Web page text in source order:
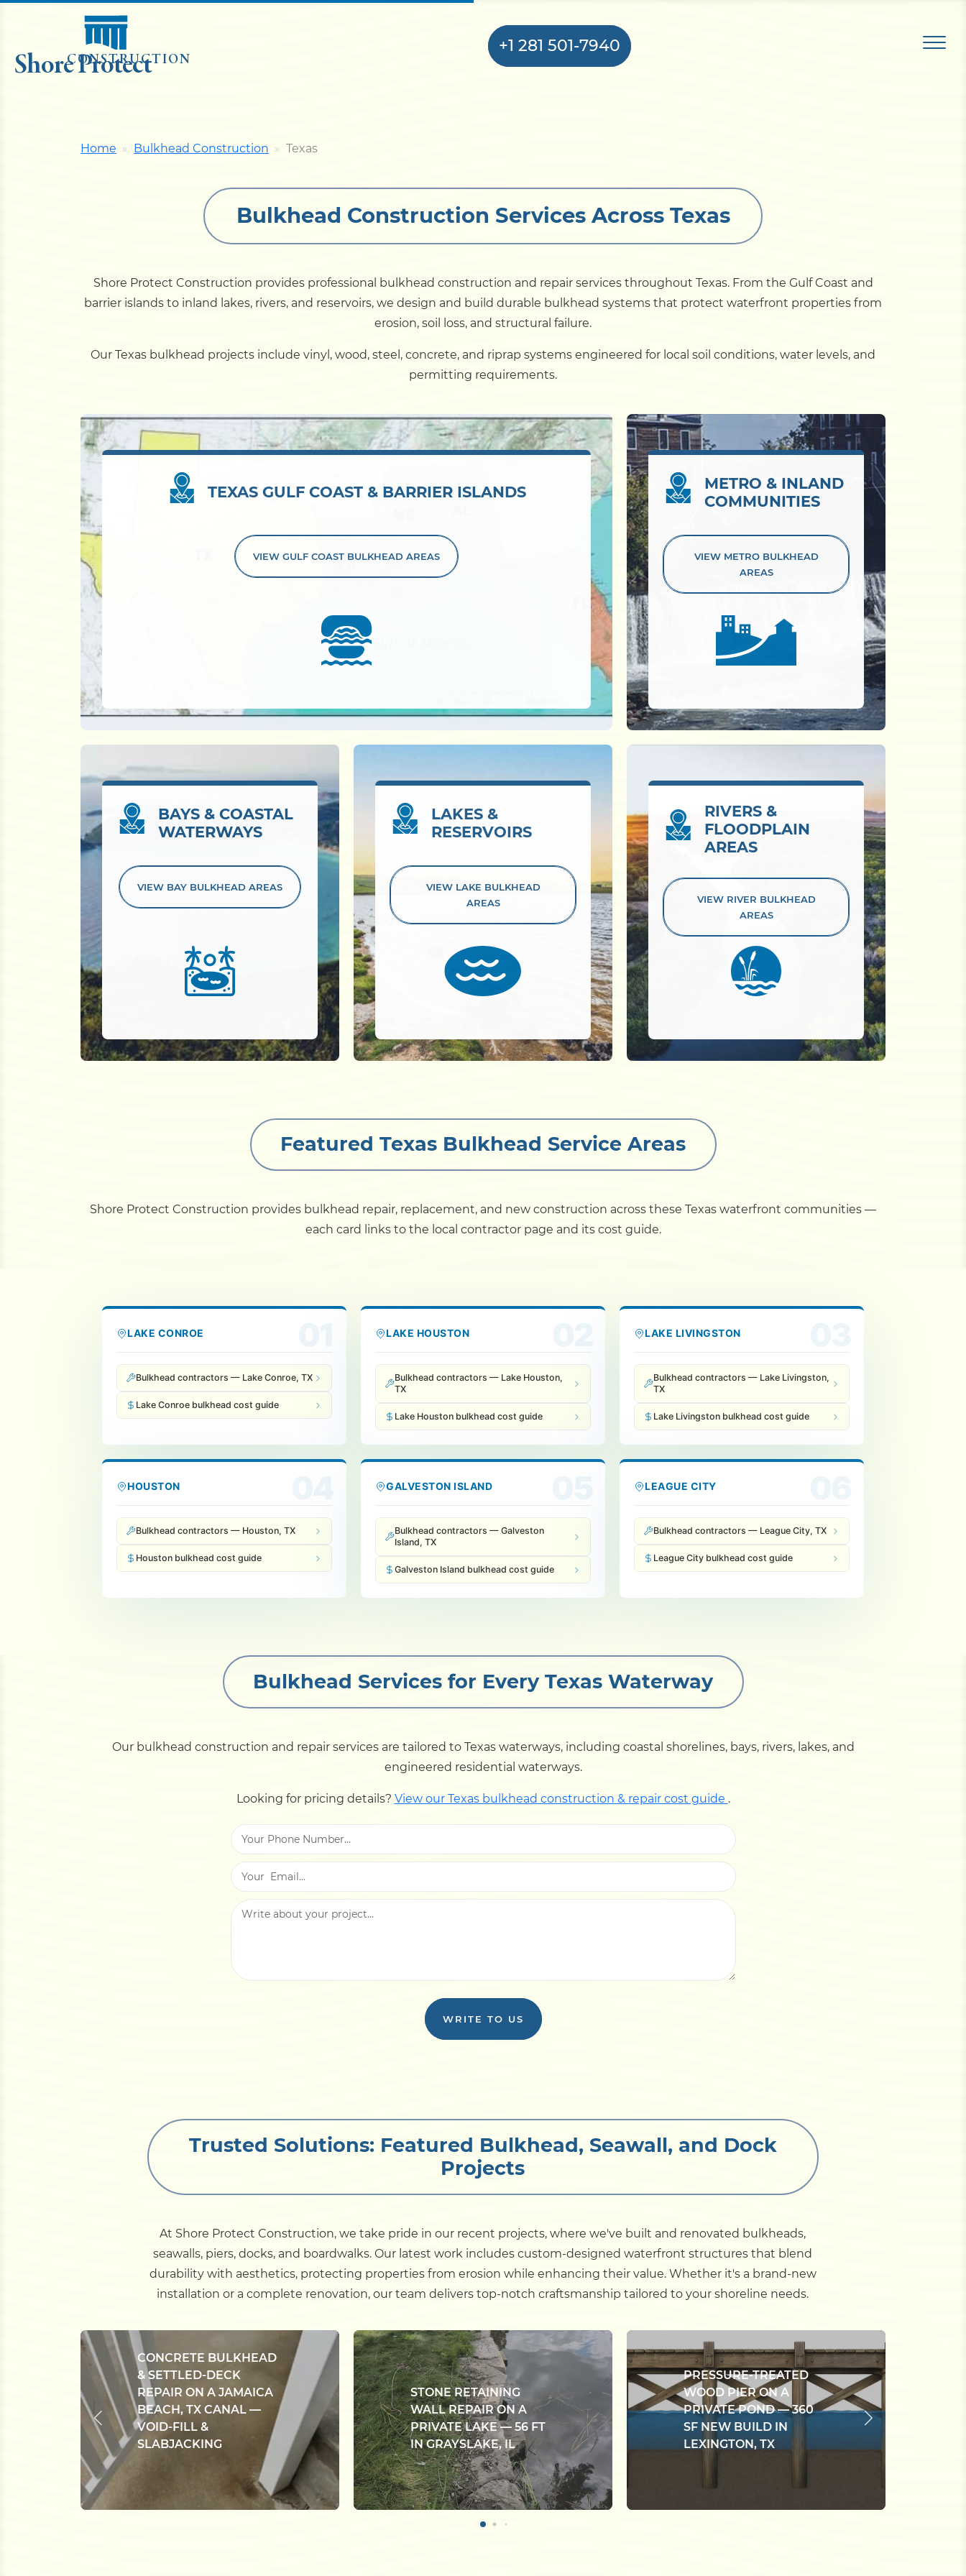
Shore Protect
CONSTRUCTION
+1 281 501-7940
Seawall
Pier
Dock
Boardwalk
Areas
Home Bulkhead Construction Texas
Bulkhead Construction Services Across Texas
Shore Protect Construction provides professional bulkhead construction and repair services throughout Texas. From the Gulf Coast and
barrier islands to inland lakes, rivers, and reservoirs, we design and build durable bulkhead systems that protect waterfront properties from
erosion, soil loss, and structural failure.
Our Texas bulkhead projects include vinyl, wood, steel, concrete, and riprap systems engineered for local soil conditions, water levels, and
permitting requirements.
TEXAS GULF COAST & BARRIER ISLANDS
VIEW GULF COAST BULKHEAD AREAS
METRO & INLAND
COMMUNITIES
VIEW METRO BULKHEAD
AREAS
BAYS & COASTAL
WATERWAYS
VIEW BAY BULKHEAD AREAS
LAKES &
RESERVOIRS
VIEW LAKE BULKHEAD
AREAS
RIVERS &
FLOODPLAIN
AREAS
VIEW RIVER BULKHEAD
AREAS
Featured Texas Bulkhead Service Areas
Shore Protect Construction provides bulkhead repair, replacement, and new construction across these Texas waterfront communities —
each card links to the local contractor page and its cost guide.
LAKE CONROE
Bulkhead contractors — Lake Conroe, TX
Lake Conroe bulkhead cost guide
LAKE HOUSTON
Bulkhead contractors — Lake Houston,
TX
Lake Houston bulkhead cost guide
LAKE LIVINGSTON
Bulkhead contractors — Lake Livingston,
TX
Lake Livingston bulkhead cost guide
HOUSTON
Bulkhead contractors — Houston, TX
Houston bulkhead cost guide
GALVESTON ISLAND
Bulkhead contractors — Galveston
Island, TX
Galveston Island bulkhead cost guide
LEAGUE CITY
Bulkhead contractors — League City, TX
League City bulkhead cost guide
Bulkhead Services for Every Texas Waterway
Our bulkhead construction and repair services are tailored to Texas waterways, including coastal shorelines, bays, rivers, lakes, and
engineered residential waterways.
Looking for pricing details? View our Texas bulkhead construction & repair cost guide .
WRITE TO US
Trusted Solutions: Featured Bulkhead, Seawall, and Dock
Projects
At Shore Protect Construction, we take pride in our recent projects, where we've built and renovated bulkheads,
seawalls, piers, docks, and boardwalks. Our latest work includes custom-designed waterfront structures that blend
durability with aesthetics, protecting properties from erosion while enhancing their value. Whether it's a brand-new
installation or a complete renovation, our team delivers top-notch craftsmanship tailored to your shoreline needs.
CONCRETE BULKHEAD
& SETTLED-DECK
REPAIR ON A JAMAICA
BEACH, TX CANAL —
VOID-FILL &
SLABJACKING
STONE RETAINING
WALL REPAIR ON A
PRIVATE LAKE — 56 FT
IN GRAYSLAKE, IL
PRESSURE-TREATED
WOOD PIER ON A
PRIVATE POND — 360
SF NEW BUILD IN
LEXINGTON, TX